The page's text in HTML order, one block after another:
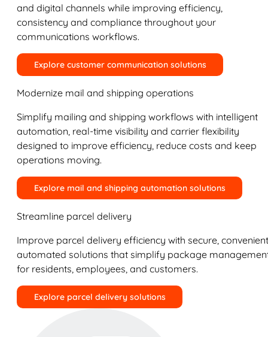
and digital channels while improving efficiency,
consistency and compliance throughout your
communications workflows.
Explore customer communication solutions
Modernize mail and shipping operations
Simplify mailing and shipping workflows with intelligent
automation, real-time visibility and carrier flexibility
designed to improve efficiency, reduce costs and keep
operations moving.
Explore mail and shipping automation solutions
Streamline parcel delivery
Improve parcel delivery efficiency with secure,
automated solutions that simplify package
for residents, employees, and customers.
Explore parcel delivery solutions